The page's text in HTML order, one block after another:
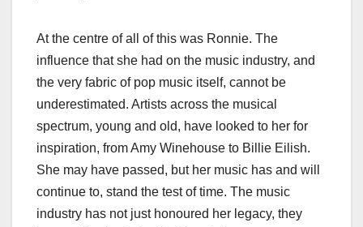
At the centre of all of this was Ronnie. The
influence that she had on the music industry, and
the very fabric of pop music itself, cannot be
underestimated. Artists across the musical
spectrum, young and old, have looked to her for
inspiration, from Amy Winehouse to Billie Eilish.
She may have passed, but her music has and will
continue to, stand the test of time. The music
industry has not just honoured her legacy, they